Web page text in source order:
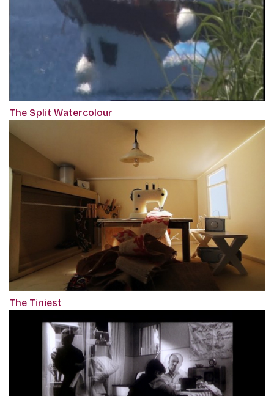
The Split Watercolour
The Tiniest